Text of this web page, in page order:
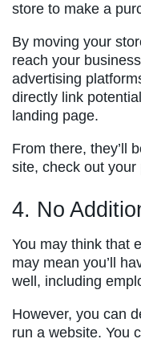
store to make a
By moving your
reach your
advertising
directly link
landing page.
From there, they’ll
site, check out
4. No
You may think that
may mean you’ll
well, including
However, you can
run a website. You